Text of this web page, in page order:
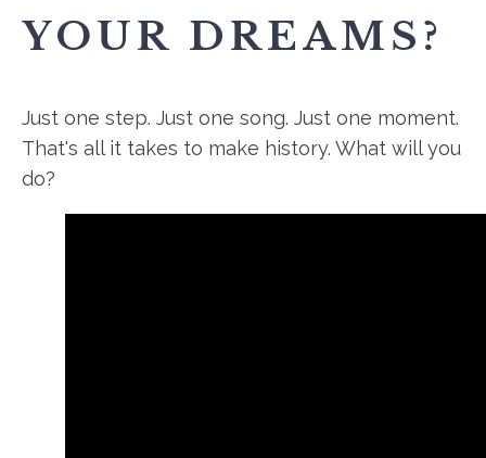
YOUR DREAMS?
Just one step. Just one song. Just one moment.
That's all it takes to make history. What will you
do?